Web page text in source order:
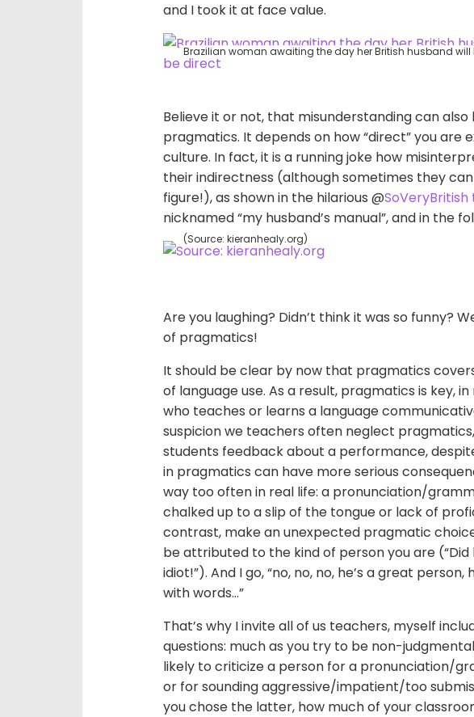
and I took it at face value.
Brazilian woman awaiting the day her British husband will
Believe it or not, that misunderstanding can also
pragmatics. It depends on how “direct” you are
culture. In fact, it is a running joke how
their indirectness (although sometimes they
figure!), as shown in the hilarious @SoVeryBritish
nicknamed “my husband’s manual”, and in the
(Source: kieranhealy.org)
Are you laughing? Didn’t think it was so funny?
of pragmatics!
It should be clear by now that pragmatics
of language use. As a result, pragmatics is key,
who teaches or learns a language
suspicion we teachers often neglect
students feedback about a performance,
in pragmatics can have more serious
way too often in real life: a pronunciation/
chalked up to a slip of the tongue or lack of
contrast, make an unexpected pragmatic
be attributed to the kind of person you are (“Did
idiot!”). And I go, “no, no, no, he’s a great
with words…”
That’s why I invite all of us teachers, myself
questions: much as you try to be non-
likely to criticize a person for a pronunciation/
or for sounding aggressive/impatient/too
you chose the latter, how much of your